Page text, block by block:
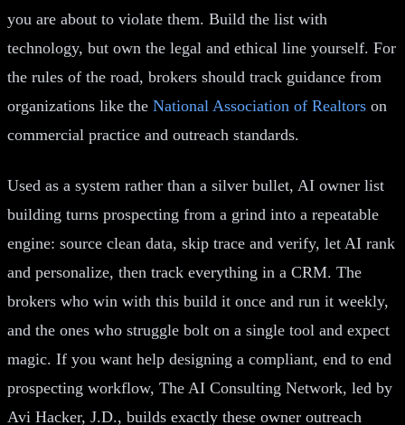
you are about to violate them. Build the list with
technology, but own the legal and ethical line yourself. For
the rules of the road, brokers should track guidance from
organizations like the National Association of Realtors on
commercial practice and outreach standards.
Used as a system rather than a silver bullet, AI owner list
building turns prospecting from a grind into a repeatable
engine: source clean data, skip trace and verify, let AI rank
and personalize, then track everything in a CRM. The
brokers who win with this build it once and run it weekly,
and the ones who struggle bolt on a single tool and expect
magic. If you want help designing a compliant, end to end
prospecting workflow, The AI Consulting Network, led by
Avi Hacker, J.D., builds exactly these owner outreach